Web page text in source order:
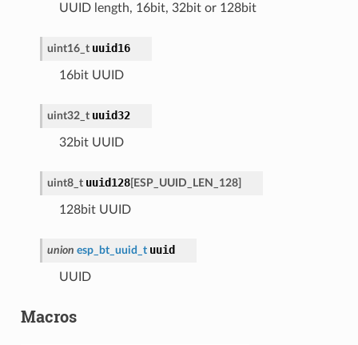
UUID length, 16bit, 32bit or 128bit
uint16_t uuid16
16bit UUID
uint32_t uuid32
32bit UUID
uint8_t uuid128[ESP_UUID_LEN_128]
128bit UUID
union esp_bt_uuid_t uuid
UUID
Macros